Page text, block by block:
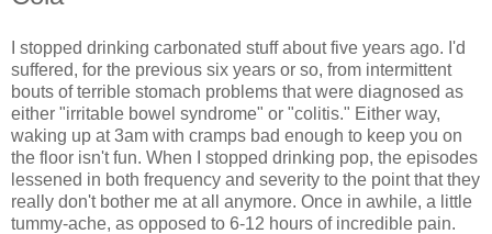
I stopped drinking carbonated stuff about five years ago. I'd
suffered, for the previous six years or so, from intermittent
bouts of terrible stomach problems that were diagnosed as
either "irritable bowel syndrome" or "colitis." Either way,
waking up at 3am with cramps bad enough to keep you on
the floor isn't fun. When I stopped drinking pop, the episodes
lessened in both frequency and severity to the point that they
really don't bother me at all anymore. Once in awhile, a little
tummy-ache, as opposed to 6-12 hours of incredible pain.